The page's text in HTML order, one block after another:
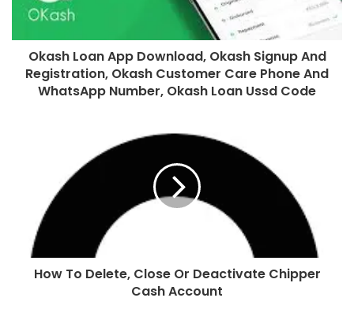
Okash Loan App Download, Okash Signup And
Registration, Okash Customer Care Phone And
WhatsApp Number, Okash Loan Ussd Code
How To Delete, Close Or Deactivate Chipper
Cash Account